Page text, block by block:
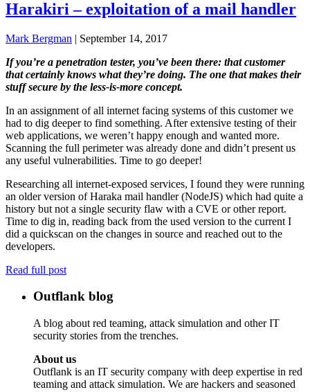
Harakiri – exploitation of a mail handler
Mark Bergman | September 14, 2017
If you’re a penetration tester, you’ve been there: that customer
that certainly knows what they’re doing. The one that makes their
stuff secure by the less-is-more concept.
In an assignment of all internet facing systems of this customer we
had to dig deeper to find something. After extensive testing of their
web applications, we weren’t happy enough and wanted more.
Scanning the full perimeter was already done and didn’t present us
any useful vulnerabilities. Time to go deeper!
Researching all internet-exposed services, I found they were running
an older version of Haraka mail handler (NodeJS) which had quite a
history but not a single security flaw with a CVE or other report.
Time to dig in, reading back from the used version to the current I
did a quickscan on the changes in source and reached out to the
developers.
Read full post
Outflank blog
A blog about red teaming, attack simulation and other IT
security stories from the trenches.
About us
Outflank is an IT security company with deep expertise in red
teaming and attack simulation. We are hackers and seasoned